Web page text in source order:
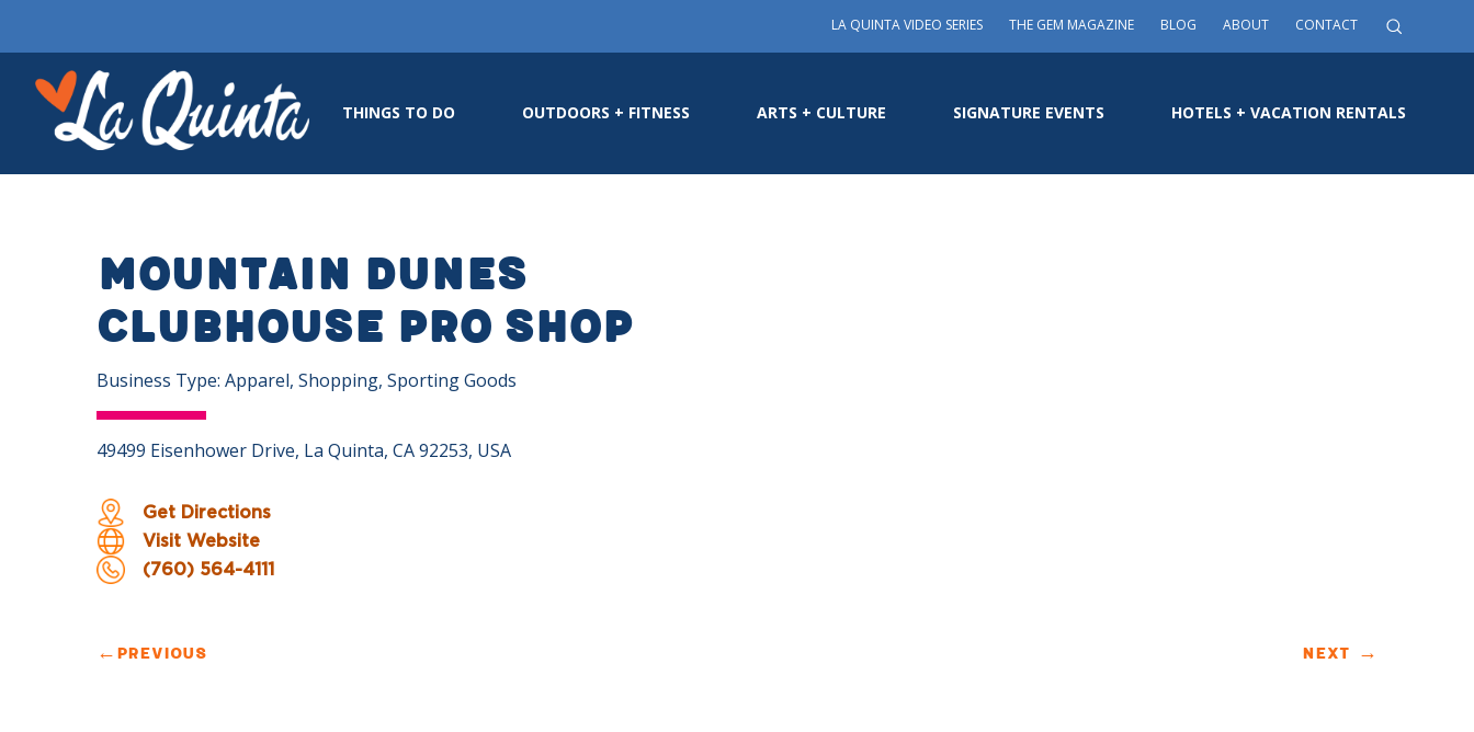
LA QUINTA VIDEO SERIES THE GEM MAGAZINE BLOG ABOUT CONTACT
THINGS TO DO OUTDOORS + FITNESS ARTS + CULTURE SIGNATURE EVENTS HOTELS + VACATION RENTALS
Mountain Dunes
Clubhouse Pro Shop
Business Type: Apparel, Shopping, Sporting Goods
49499 Eisenhower Drive, La Quinta, CA 92253, USA
Get Directions
Visit Website
(760) 564-4111
← PREVIOUS NEXT →